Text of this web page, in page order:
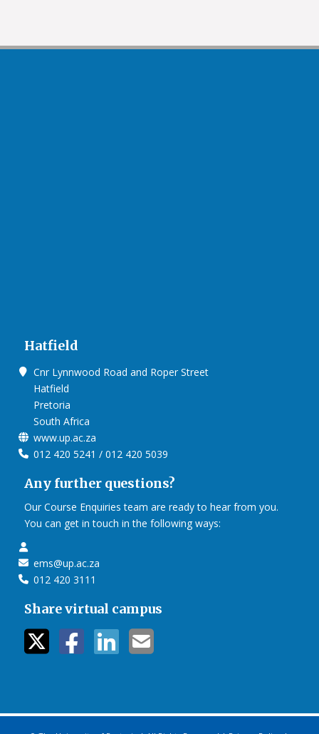
Hatfield
Cnr Lynnwood Road and Roper Street
Hatfield
Pretoria
South Africa
www.up.ac.za
012 420 5241 / 012 420 5039
Any further questions?
Our Course Enquiries team are ready to hear from you.
You can get in touch in the following ways:
ems@up.ac.za
012 420 3111
Share virtual campus
twitter icon
facebook
linkedin
mail